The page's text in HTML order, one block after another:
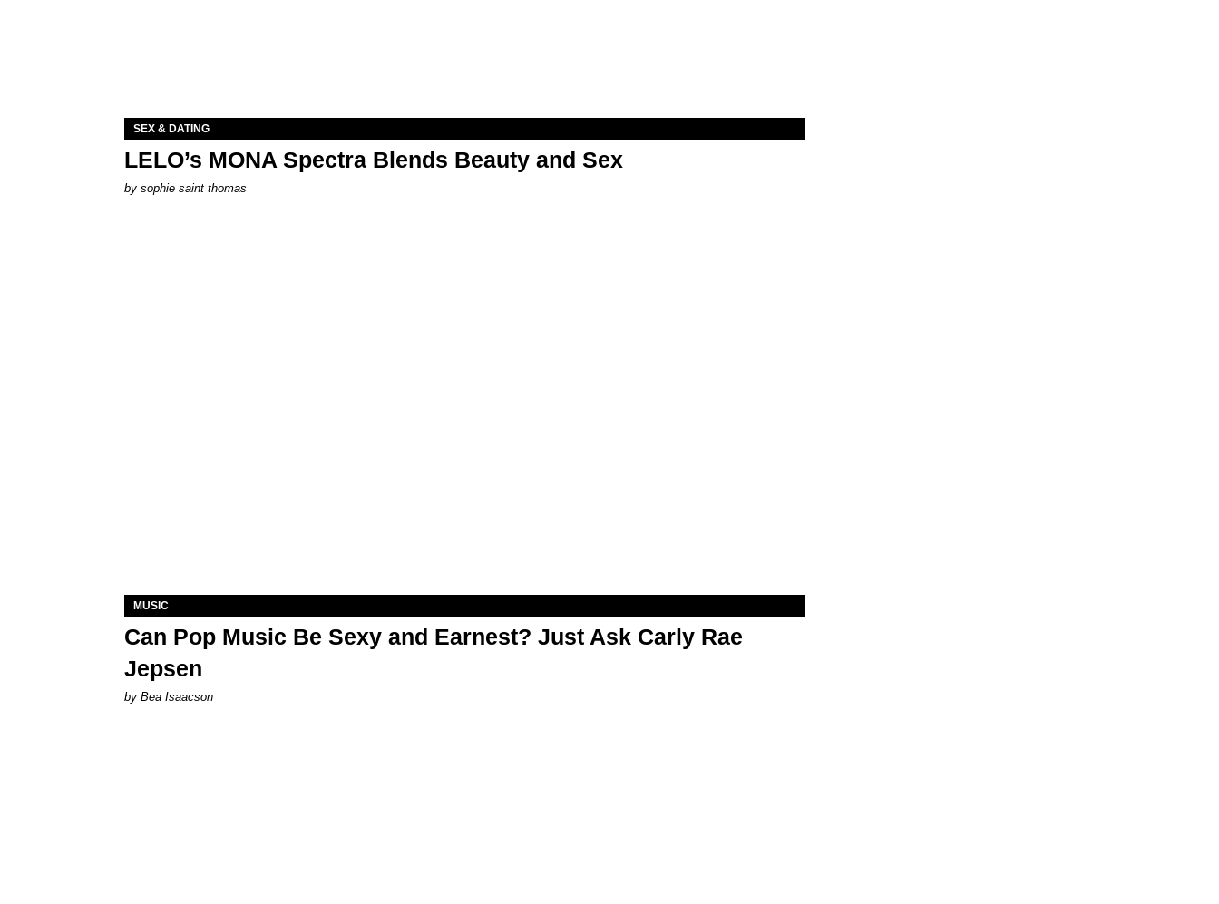
SEX & DATING
LELO’s MONA Spectra Blends Beauty and Sex
by sophie saint thomas
MUSIC
Can Pop Music Be Sexy and Earnest? Just Ask Carly Rae
Jepsen
by Bea Isaacson